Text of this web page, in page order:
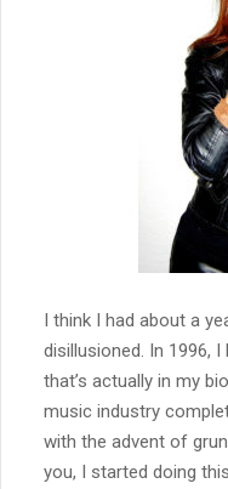
I think I had about a
disillusioned. In 1996,
that’s actually in my
music industry
with the advent of
you, I started doing